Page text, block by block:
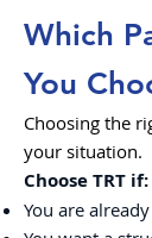
Which
You
Choosing the
your situation.
Choose TRT if:
You are